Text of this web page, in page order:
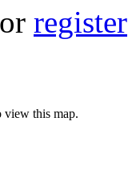
or register
view this map.